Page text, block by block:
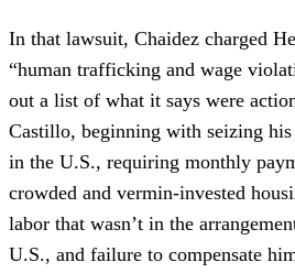
In that lawsuit, Chaidez charged
“human trafficking and wage
out a list of what it says were
Castillo, beginning with seizing
in the U.S., requiring monthly
crowded and vermin-invested
labor that wasn’t in the
U.S., and failure to compensate